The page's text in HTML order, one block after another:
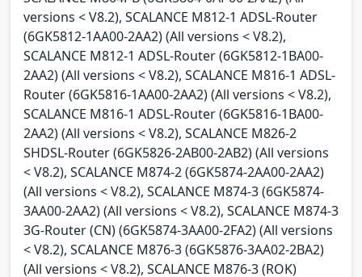
versions < V8.2), SCALANCE M812-1 ADSL-Router
(6GK5812-1AA00-2AA2) (All versions < V8.2),
SCALANCE M812-1 ADSL-Router (6GK5812-1BA00-
2AA2) (All versions < V8.2), SCALANCE M816-1 ADSL-
Router (6GK5816-1AA00-2AA2) (All versions < V8.2),
SCALANCE M816-1 ADSL-Router (6GK5816-1BA00-
2AA2) (All versions < V8.2), SCALANCE M826-2
SHDSL-Router (6GK5826-2AB00-2AB2) (All versions
< V8.2), SCALANCE M874-2 (6GK5874-2AA00-2AA2)
(All versions < V8.2), SCALANCE M874-3 (6GK5874-
3AA00-2AA2) (All versions < V8.2), SCALANCE M874-3
3G-Router (CN) (6GK5874-3AA00-2FA2) (All versions
< V8.2), SCALANCE M876-3 (6GK5876-3AA02-2BA2)
(All versions < V8.2), SCALANCE M876-3 (ROK)